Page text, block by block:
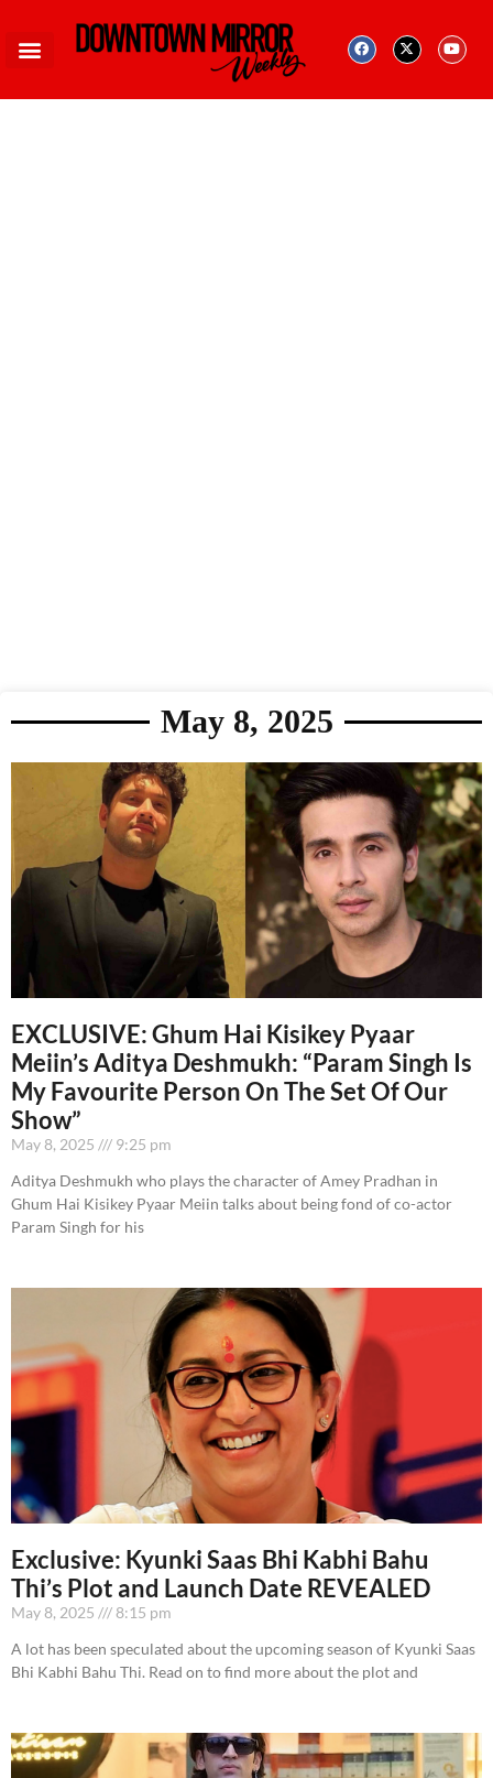
May 8, 2025
EXCLUSIVE: Ghum Hai Kisikey Pyaar
Meiin’s Aditya Deshmukh: “Param Singh Is
My Favourite Person On The Set Of Our
Show”
May 8, 2025
9:25 pm
Aditya Deshmukh who plays the character of Amey Pradhan in
Ghum Hai Kisikey Pyaar Meiin talks about being fond of co-actor
Param Singh for his
Exclusive: Kyunki Saas Bhi Kabhi Bahu
Thi’s Plot and Launch Date REVEALED
May 8, 2025
8:15 pm
A lot has been speculated about the upcoming season of Kyunki Saas
Bhi Kabhi Bahu Thi. Read on to find more about the plot and